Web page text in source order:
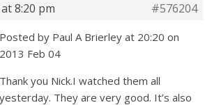
8:20 pm
#576204
Posted by Paul A Brierley at 20:20 on
2013 Feb 04
Thank you Nick.I watched them all
yesterday. They are very good. It’s also